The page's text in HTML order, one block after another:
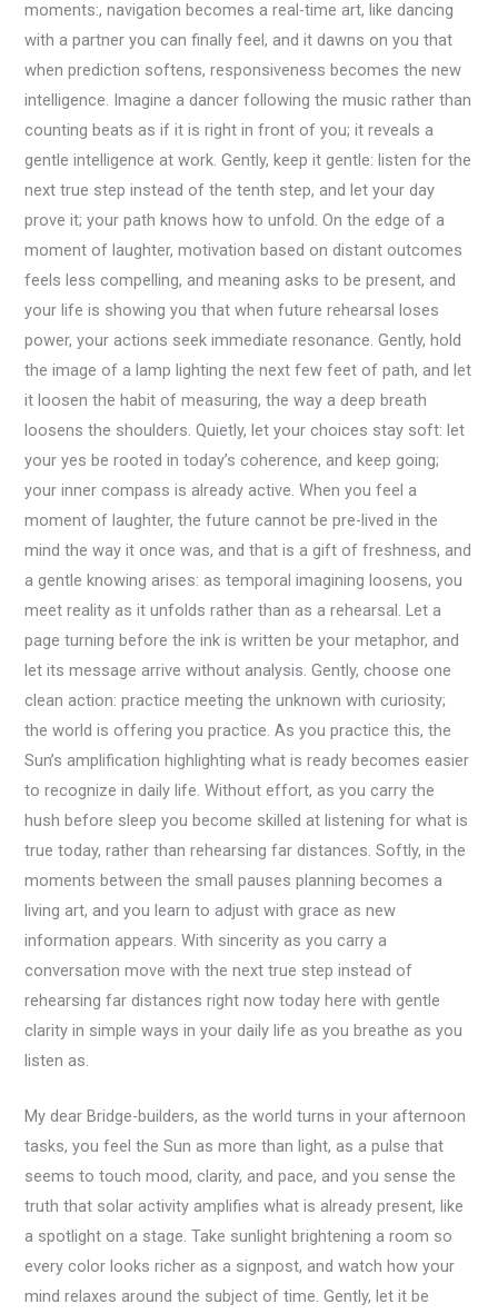
moments:, navigation becomes a real-time art, like dancing
with a partner you can finally feel, and it dawns on you that
when prediction softens, responsiveness becomes the new
intelligence. Imagine a dancer following the music rather than
counting beats as if it is right in front of you; it reveals a
gentle intelligence at work. Gently, keep it gentle: listen for the
next true step instead of the tenth step, and let your day
prove it; your path knows how to unfold. On the edge of a
moment of laughter, motivation based on distant outcomes
feels less compelling, and meaning asks to be present, and
your life is showing you that when future rehearsal loses
power, your actions seek immediate resonance. Gently, hold
the image of a lamp lighting the next few feet of path, and let
it loosen the habit of measuring, the way a deep breath
loosens the shoulders. Quietly, let your choices stay soft: let
your yes be rooted in today’s coherence, and keep going;
your inner compass is already active. When you feel a
moment of laughter, the future cannot be pre-lived in the
mind the way it once was, and that is a gift of freshness, and
a gentle knowing arises: as temporal imagining loosens, you
meet reality as it unfolds rather than as a rehearsal. Let a
page turning before the ink is written be your metaphor, and
let its message arrive without analysis. Gently, choose one
clean action: practice meeting the unknown with curiosity;
the world is offering you practice. As you practice this, the
Sun’s amplification highlighting what is ready becomes easier
to recognize in daily life. Without effort, as you carry the
hush before sleep you become skilled at listening for what is
true today, rather than rehearsing far distances. Softly, in the
moments between the small pauses planning becomes a
living art, and you learn to adjust with grace as new
information appears. With sincerity as you carry a
conversation move with the next true step instead of
rehearsing far distances right now today here with gentle
clarity in simple ways in your daily life as you breathe as you
listen as.
My dear Bridge-builders, as the world turns in your afternoon
tasks, you feel the Sun as more than light, as a pulse that
seems to touch mood, clarity, and pace, and you sense the
truth that solar activity amplifies what is already present, like
a spotlight on a stage. Take sunlight brightening a room so
every color looks richer as a signpost, and watch how your
mind relaxes around the subject of time. Gently, let it be